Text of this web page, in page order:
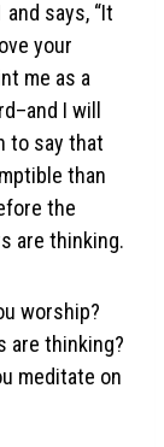
says, “It
your
me as a
I will
to say that
than
the
are thinking.
worship?
are thinking?
meditate on